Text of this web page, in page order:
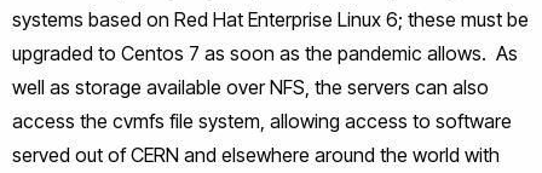
systems based on Red Hat Enterprise Linux 6; these must be
upgraded to Centos 7 as soon as the pandemic allows. As
well as storage available over NFS, the servers can also
access the cvmfs file system, allowing access to software
served out of CERN and elsewhere around the world with